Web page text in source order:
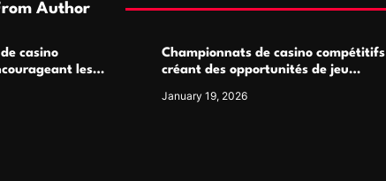
Author
casino
les
Championnats de casino compétitifs
créant des opportunités de jeu
January 19, 2026